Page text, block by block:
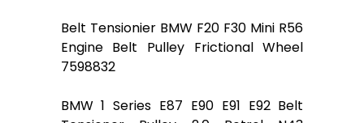
Belt Tensionier BMW F20 F30 Mini R56
Engine Belt Pulley Frictional Wheel
7598832
BMW 1 Series E87 E90 E91 E92 Belt